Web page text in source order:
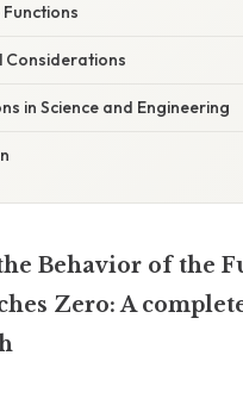
Considerations
in Science and Engineering
Behavior of the
Zero: A